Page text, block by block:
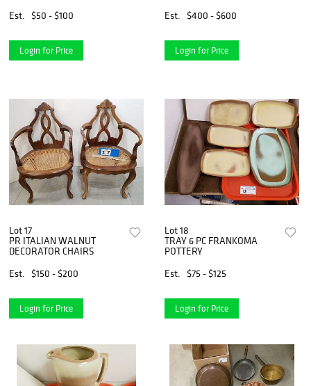
LOLY WEISS &apos;81 10"X
Est. $50 - $100
Login for Price
NEWSTAND, PENCIL
Est. $400 - $600
Login for Price
Lot 17
PR ITALIAN WALNUT
DECORATOR CHAIRS
Est.
$150 - $200
Login for Price
Lot 18
TRAY 6 PC FRANKOMA
POTTERY
Est.
$75 - $125
Login for Price